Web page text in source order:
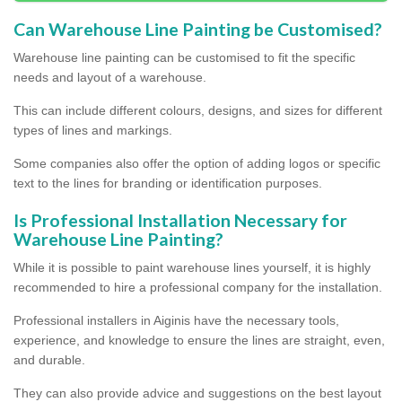
Can Warehouse Line Painting be Customised?
Warehouse line painting can be customised to fit the specific
needs and layout of a warehouse.
This can include different colours, designs, and sizes for different
types of lines and markings.
Some companies also offer the option of adding logos or specific
text to the lines for branding or identification purposes.
Is Professional Installation Necessary for
Warehouse Line Painting?
While it is possible to paint warehouse lines yourself, it is highly
recommended to hire a professional company for the installation.
Professional installers in Aiginis have the necessary tools,
experience, and knowledge to ensure the lines are straight, even,
and durable.
They can also provide advice and suggestions on the best layout